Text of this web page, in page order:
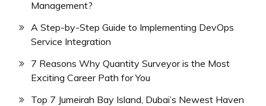
Management?
A Step-by-Step Guide to Implementing DevOps
Service Integration
7 Reasons Why Quantity Surveyor is the Most
Exciting Career Path for You
Top 7 Jumeirah Bay Island, Dubai’s Newest Haven